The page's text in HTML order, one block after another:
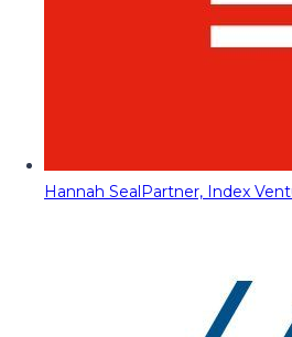
Hannah SealPartner, Index